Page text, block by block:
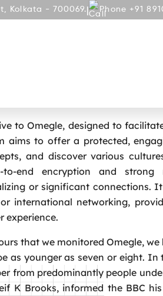
Kolkata - 700069.| Phone +91
Omegle Shuts
to Omegle, designed to
aims to offer a protected,
and discover various
end encryption and strong
or significant connections.
international networking,
experience.
that we monitored Omegle,
as younger as seven or eight. In
from predominantly people
K Brooks, informed the BBC